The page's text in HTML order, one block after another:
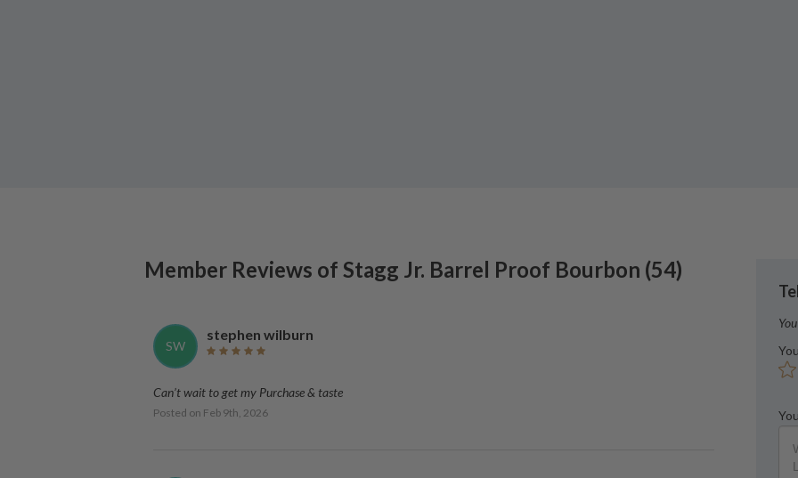
Member Reviews of Stagg Jr. Barrel Proof Bourbon (54)
SW
stephen wilburn
Can’t wait to get my Purchase & taste
Posted on Feb 9th, 2026